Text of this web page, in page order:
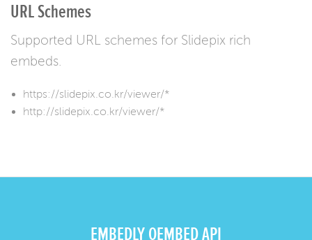
URL Schemes
Supported URL schemes for Slidepix rich
embeds.
https://slidepix.co.kr/viewer/*
http://slidepix.co.kr/viewer/*
EMBEDLY OEMBED API